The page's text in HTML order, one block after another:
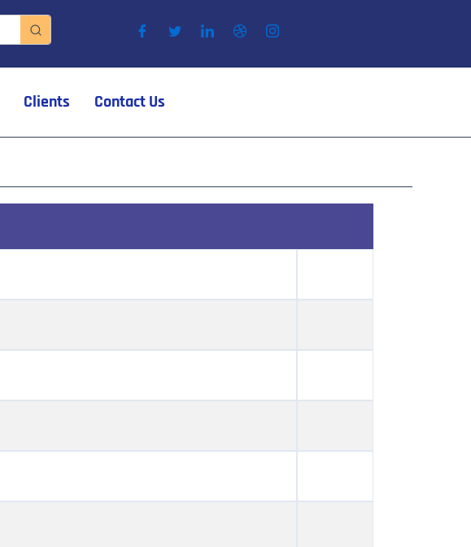
Clients Contact Us